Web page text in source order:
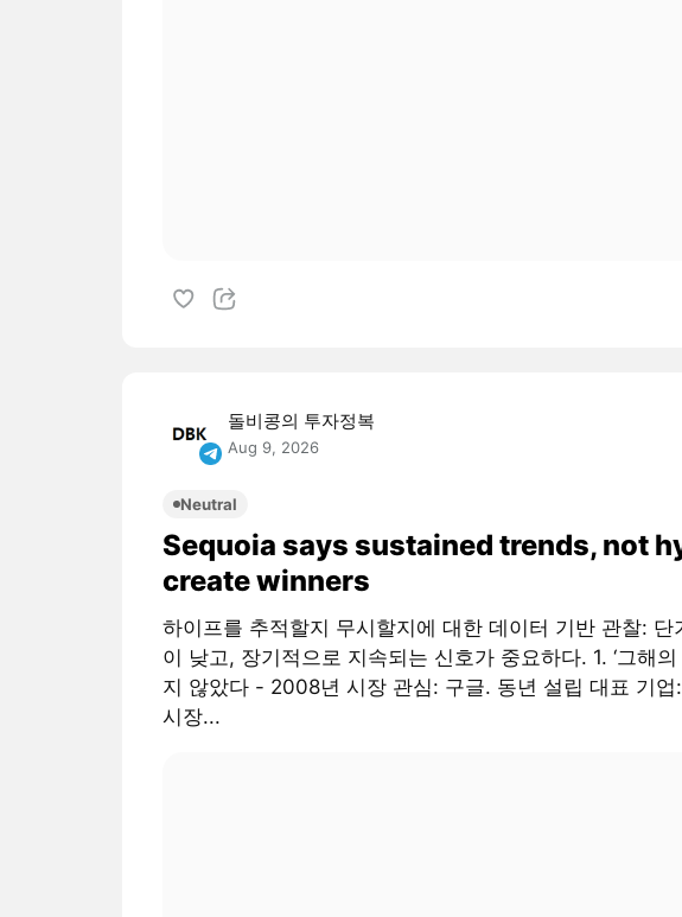
돌비콩의 투자정복
Aug 9, 2026
Neutral
Sequoia says sustained trends, not
create winners
하이프를 추적할지 무시할지에 대한 데이터 기반 관찰: 단
이 낮고, 장기적으로 지속되는 신호가 중요하다. 1. ‘그해
지 않았다 - 2008년 시장 관심: 구글. 동년 설립 대표 기
시장...